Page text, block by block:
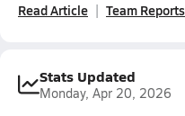
Read Article Team Reports
Stats Updated
Monday, Apr 20, 2026